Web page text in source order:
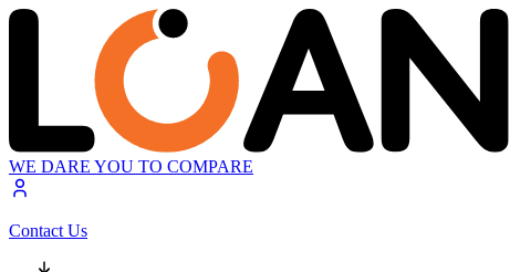
WE DARE YOU TO COMPARE
Contact Us